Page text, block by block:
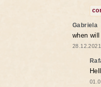
Gabriela
when